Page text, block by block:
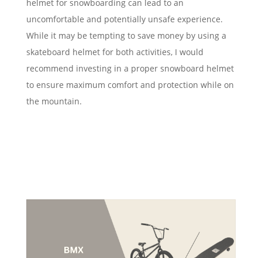
helmet for snowboarding can lead to an
uncomfortable and potentially unsafe experience.
While it may be tempting to save money by using a
skateboard helmet for both activities, I would
recommend investing in a proper snowboard helmet
to ensure maximum comfort and protection while on
the mountain.